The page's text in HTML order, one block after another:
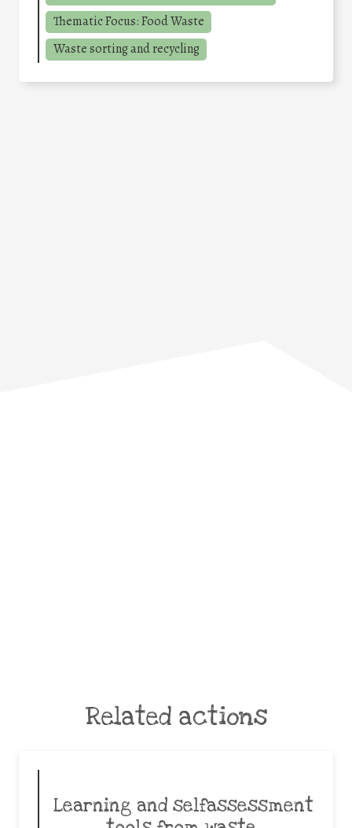
Thematic Focus: Food Waste
Waste sorting and recycling
Related actions
Learning and selfassessment